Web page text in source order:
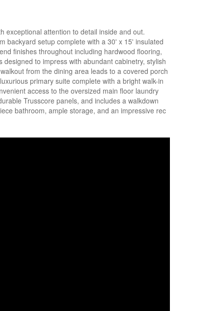
exceptional attention to detail inside and out.
backyard setup complete with a 30' x 15' insulated
finishes throughout including hardwood flooring,
to impress with abundant cabinetry, stylish
from the dining area leads to a covered porch
primary suite complete with a bright walk-in
access to the oversized main floor laundry
Trusscore panels, and includes a walkdown
bathroom, ample storage, and an impressive rec